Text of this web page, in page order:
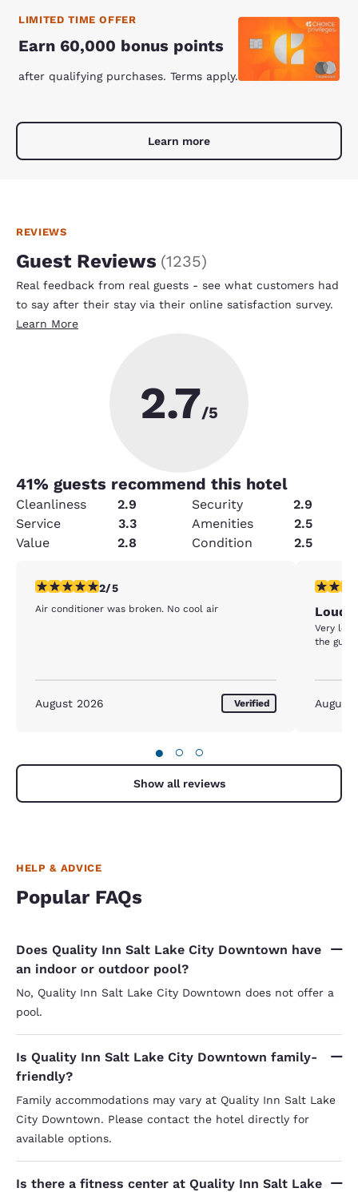
LIMITED TIME OFFER
Earn 60,000 bonus points
after qualifying purchases. Terms apply.
Learn more
REVIEWS
Guest Reviews (1235)
Real feedback from real guests - see what customers had
to say after their stay via their online satisfaction survey.
Learn More
2.7/5
41% guests recommend this hotel
Cleanliness 2.9 Security
2.9
Service
3.3 Amenities
2.5
Value
2.8 Condition 2.5
2 stars rating. Fair. 1 review
2/5
Air conditioner was broken. No cool air
August 2026 Verified
2 stars
Loud
Very
the guy
August
● ○ ○
Show all reviews
HELP & ADVICE
Popular FAQs
Does Quality Inn Salt Lake City Downtown have
an indoor or outdoor pool?
No, Quality Inn Salt Lake City Downtown does not offer a
pool.
Is Quality Inn Salt Lake City Downtown family-
friendly?
Family accommodations may vary at Quality Inn Salt Lake
City Downtown. Please contact the hotel directly for
available options.
Is there a fitness center at Quality Inn Salt Lake